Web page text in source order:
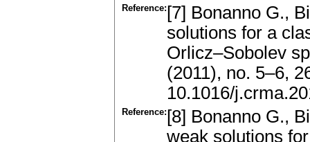
Reference: [7] Bonanno G.,
solutions for a
Orlicz–Sobolev
(2011), no. 5–6,
10.1016/
Reference: [8] Bonanno G.,
weak solutions